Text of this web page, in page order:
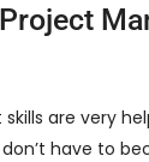
are very
have to